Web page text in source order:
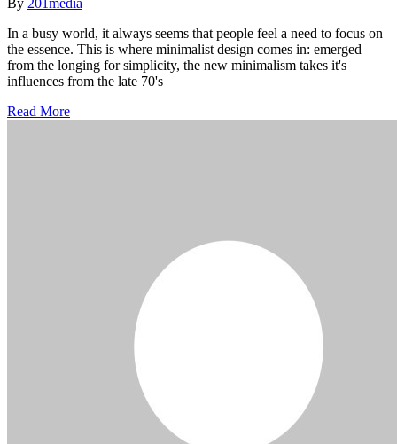
In a busy world, it always seems that people feel a need to focus on
the essence. This is where minimalist design comes in: emerged
from the longing for simplicity, the new minimalism takes it's
influences from the late 70's
Read More